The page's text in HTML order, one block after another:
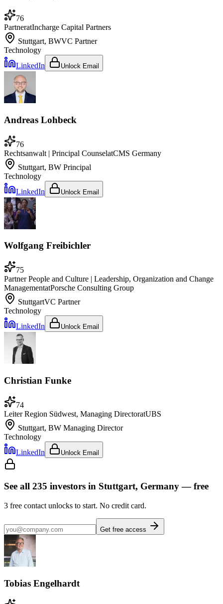
76
PartneratIncharge Capital Partners
Stuttgart, BWVC Partner
Technology
LinkedIn
Unlock Email
Andreas Lohbeck
76
Rechtsanwalt | Principal CounselatCMS Germany
Stuttgart, BW Principal
Technology
LinkedIn
Unlock Email
Wolfgang Freibichler
75
Partner People and Culture | Leadership, Organization and Change
ManagementatPorsche Consulting Group
StuttgartVC Partner
Technology
LinkedIn
Unlock Email
Christian Funke
74
Leiter Region Südwest, Managing DirectoratUBS
Stuttgart, BW Managing Director
Technology
LinkedIn
Unlock Email
See all 235 investors in Stuttgart, Germany— free
3 free contact unlocks to start. No credit card.
Get free access
Tobias Engelhardt